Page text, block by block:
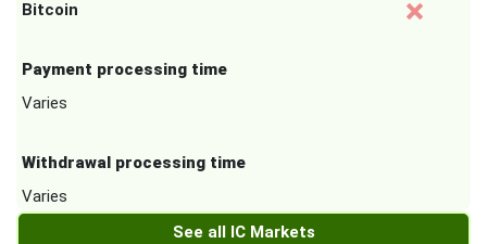
Bitcoin
Payment processing time
Varies
Withdrawal processing time
Varies
See all IC Markets